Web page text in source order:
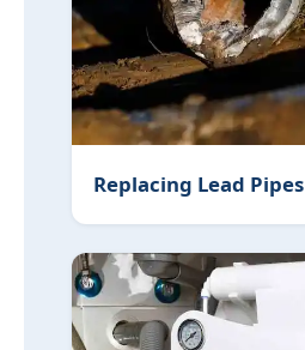
Replacing Lead Pipes